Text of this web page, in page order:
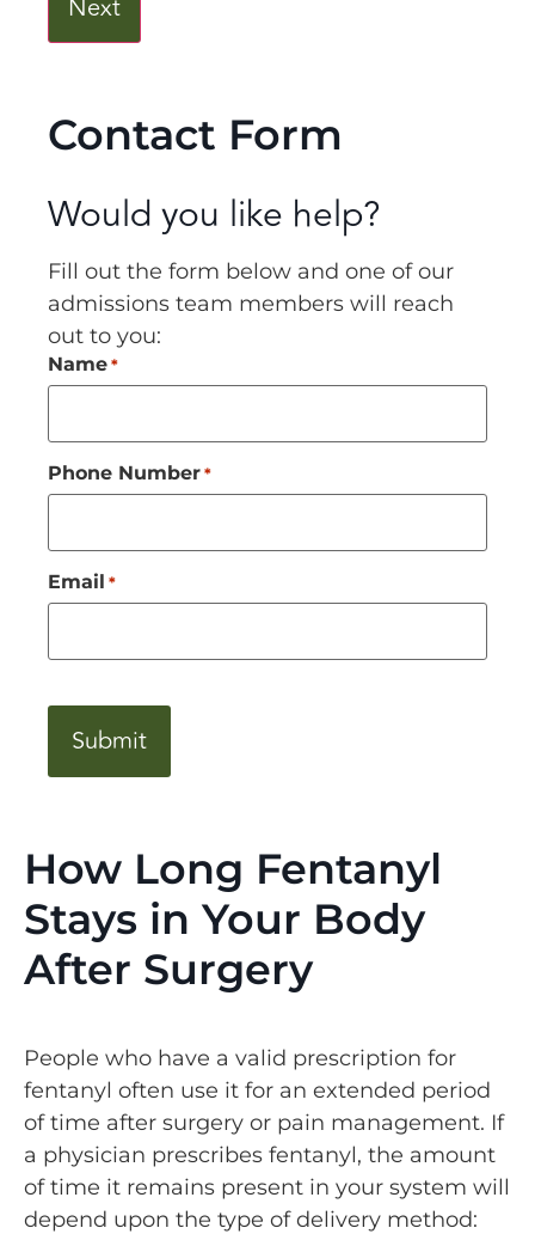
Contact Form
Would you like help?
Fill out the form below and one of our
admissions team members will reach
out to you:
Name *
Phone Number *
Email *
How Long Fentanyl
Stays in Your Body
After Surgery
People who have a valid prescription for
fentanyl often use it for an extended period
of time after surgery or pain management. If
a physician prescribes fentanyl, the amount
of time it remains present in your system will
depend upon the type of delivery method: